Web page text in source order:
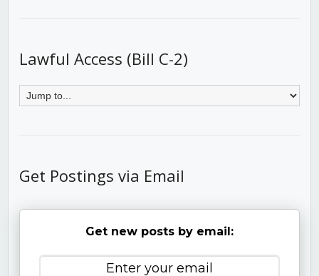
Lawful Access (Bill C-2)
Get Postings via Email
Get new posts by email: